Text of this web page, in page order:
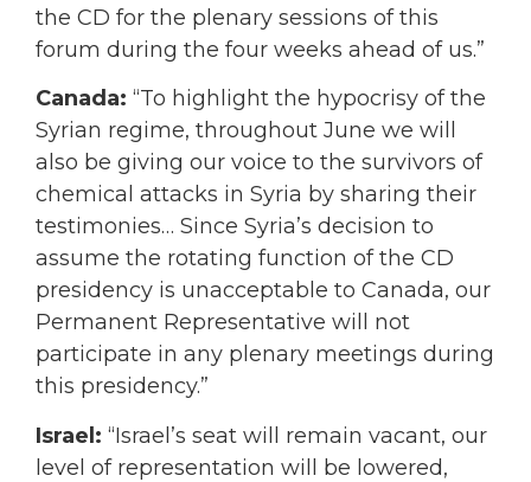
the CD for the plenary sessions of this
forum during the four weeks ahead of us.”
Canada: “To highlight the hypocrisy of the
Syrian regime, throughout June we will
also be giving our voice to the survivors of
chemical attacks in Syria by sharing their
testimonies… Since Syria’s decision to
assume the rotating function of the CD
presidency is unacceptable to Canada, our
Permanent Representative will not
participate in any plenary meetings during
this presidency.”
Israel: “Israel’s seat will remain vacant, our
level of representation will be lowered,